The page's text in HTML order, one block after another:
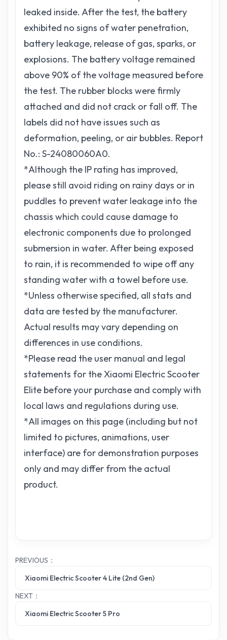
leaked inside. After the test, the battery
exhibited no signs of water penetration,
battery leakage, release of gas, sparks, or
explosions. The battery voltage remained
above 90% of the voltage measured before
the test. The rubber blocks were firmly
attached and did not crack or fall off. The
labels did not have issues such as
deformation, peeling, or air bubbles. Report
No.: S-24080060A0.
*Although the IP rating has improved,
please still avoid riding on rainy days or in
puddles to prevent water leakage into the
chassis which could cause damage to
electronic components due to prolonged
submersion in water. After being exposed
to rain, it is recommended to wipe off any
standing water with a towel before use.
*Unless otherwise specified, all stats and
data are tested by the manufacturer.
Actual results may vary depending on
differences in use conditions.
*Please read the user manual and legal
statements for the Xiaomi Electric Scooter
Elite before your purchase and comply with
local laws and regulations during use.
*All images on this page (including but not
limited to pictures, animations, user
interface) are for demonstration purposes
only and may differ from the actual
product.
PREVIOUS：
Xiaomi Electric Scooter 4 Lite (2nd Gen)
NEXT：
Xiaomi Electric Scooter 5 Pro